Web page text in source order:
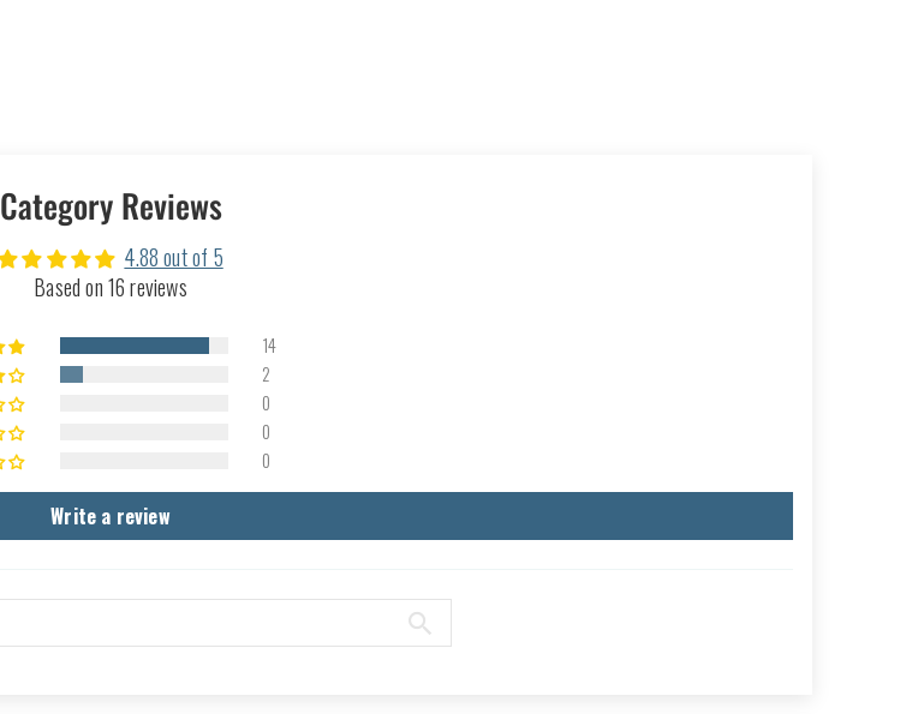
Category Reviews
4.88 out of 5
Based on 16 reviews
14
2
0
0
0
Write a review